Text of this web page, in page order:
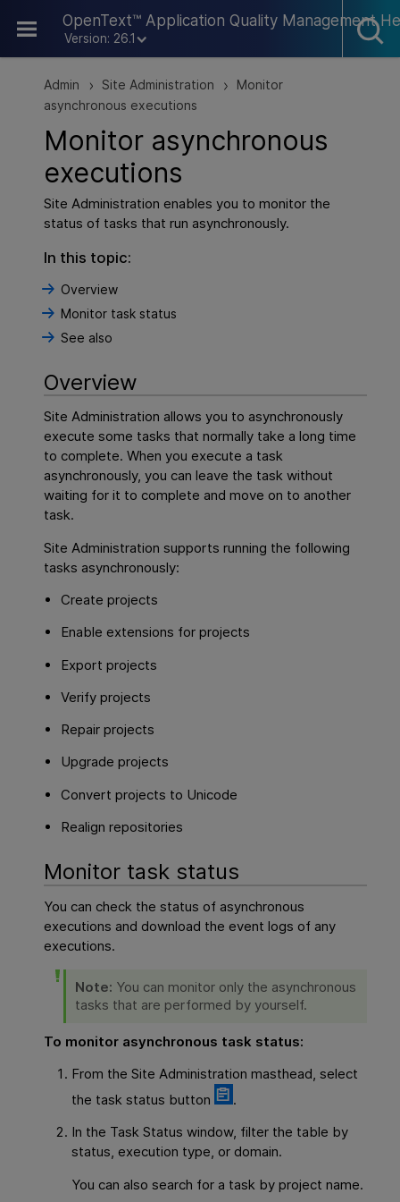
OpenText™ Application Quality Management
Version: 26.1
Skip To Main Content
Admin > Site Administration >
Monitor
asynchronous executions
Monitor asynchronous
executions
Site Administration enables you to monitor the
status of tasks that run asynchronously.
In this topic:
Overview
Monitor task status
See also
Overview
Site Administration allows you to asynchronously
execute some tasks that normally take a long time
to complete. When you execute a task
asynchronously, you can leave the task without
waiting for it to complete and move on to another
task.
Site Administration supports running the following
tasks asynchronously:
Create projects
Enable extensions for projects
Export projects
Verify projects
Repair projects
Upgrade projects
Convert projects to Unicode
Realign repositories
Monitor task status
You can check the status of asynchronous
executions and download the event logs of any
executions.
Note: You can monitor only the asynchronous
tasks that are performed by yourself.
To monitor asynchronous task status:
From the Site Administration masthead, select
the task status button
.
In the Task Status window, filter the table by
status, execution type, or domain.
You can also search for a task by project name.